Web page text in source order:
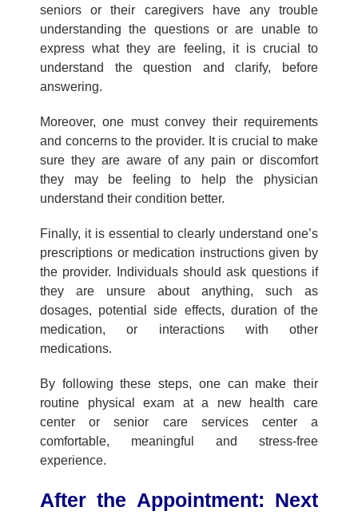
seniors or their caregivers have any trouble
understanding the questions or are unable to
express what they are feeling, it is crucial to
understand the question and clarify, before
answering.
Moreover, one must convey their requirements
and concerns to the provider. It is crucial to make
sure they are aware of any pain or discomfort
they may be feeling to help the physician
understand their condition better.
Finally, it is essential to clearly understand one’s
prescriptions or medication instructions given by
the provider. Individuals should ask questions if
they are unsure about anything, such as
dosages, potential side effects, duration of the
medication, or interactions with other
medications.
By following these steps, one can make their
routine physical exam at a new health care
center orsenior care servicescenter a
comfortable, meaningful and stress-free
experience.
Afterthe Appointment: Next